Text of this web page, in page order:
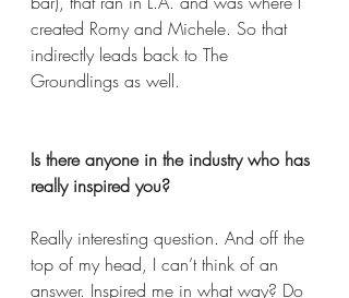
created Romy and Michele. So that
indirectly leads back to The
Groundlings as well.
Is there anyone in the industry who has
really inspired you?
Really interesting question. And off the
top of my head, I can’t think of an
answer. Inspired me in what way? Do